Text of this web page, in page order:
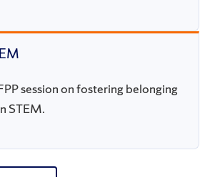
session on fostering belonging
STEM.